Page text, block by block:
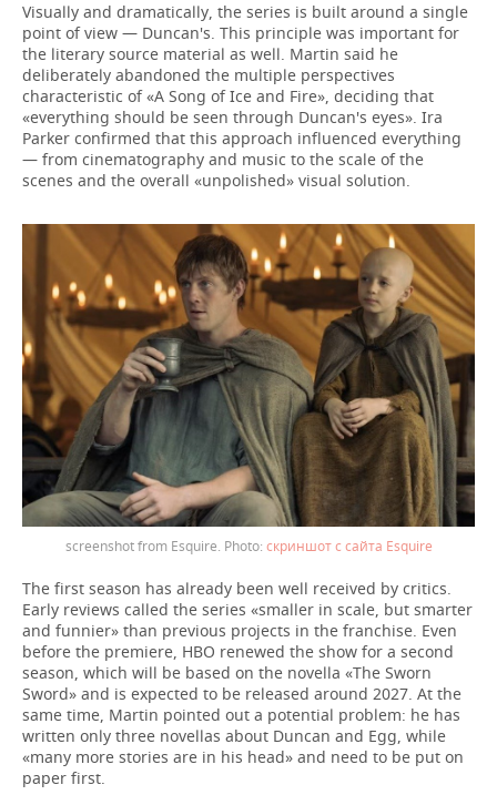
Visually and dramatically, the series is built around a single
point of view — Duncan's. This principle was important for
the literary source material as well. Martin said he
deliberately abandoned the multiple perspectives
characteristic of «A Song of Ice and Fire», deciding that
«everything should be seen through Duncan's eyes». Ira
Parker confirmed that this approach influenced everything
— from cinematography and music to the scale of the
scenes and the overall «unpolished» visual solution.
screenshot from Esquire. скриншот с сайта Esquire
The first season has already been well received by critics.
Early reviews called the series «smaller in scale, but smarter
and funnier» than previous projects in the franchise. Even
before the premiere, HBO renewed the show for a second
season, which will be based on the novella «The Sworn
Sword» and is expected to be released around 2027. At the
same time, Martin pointed out a potential problem: he has
written only three novellas about Duncan and Egg, while
«many more stories are in his head» and need to be put on
paper first.